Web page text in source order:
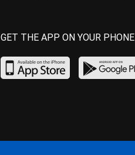
GET THE APP ON YOUR PHONE